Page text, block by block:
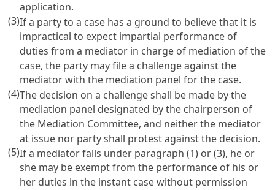
application.
(3)If a party to a case has a ground to believe that it is
impractical to expect impartial performance of
duties from a mediator in charge of mediation of the
case, the party may file a challenge against the
mediator with the mediation panel for the case.
(4)The decision on a challenge shall be made by the
mediation panel designated by the chairperson of
the Mediation Committee, and neither the mediator
at issue nor party shall protest against the decision.
(5)If a mediator falls under paragraph (1) or (3), he or
she may be exempt from the performance of his or
her duties in the instant case without permission